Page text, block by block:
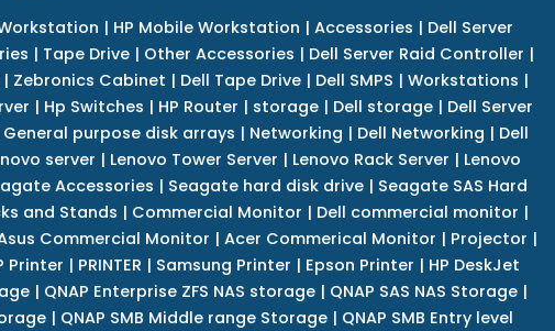
| HP Mobile Workstation | Accessories | Dell Server
| Tape Drive| Other Accessories | Dell Server Raid Controller |
| Zebronics Cabinet | Dell Tape Drive| Dell SMPS | Workstations |
| Hp Switches | HP Router | storage | Dell storage | Dell Server
General purpose disk arrays | Networking | Dell Networking | Dell
server | Lenovo Tower Server | Lenovo Rack Server | Lenovo
Accessories | Seagate hard disk drive | Seagate SAS Hard
and Stands | Commercial Monitor | Dell commercial monitor |
Commercial Monitor | Acer Commerical Monitor | Projector |
Printer | PRINTER | Samsung Printer | Epson Printer | HP DeskJet
| QNAP Enterprise ZFS NAS storage| QNAP SAS NAS Storage|
| QNAP SMB Middle range Storage | QNAP SMB Entry level